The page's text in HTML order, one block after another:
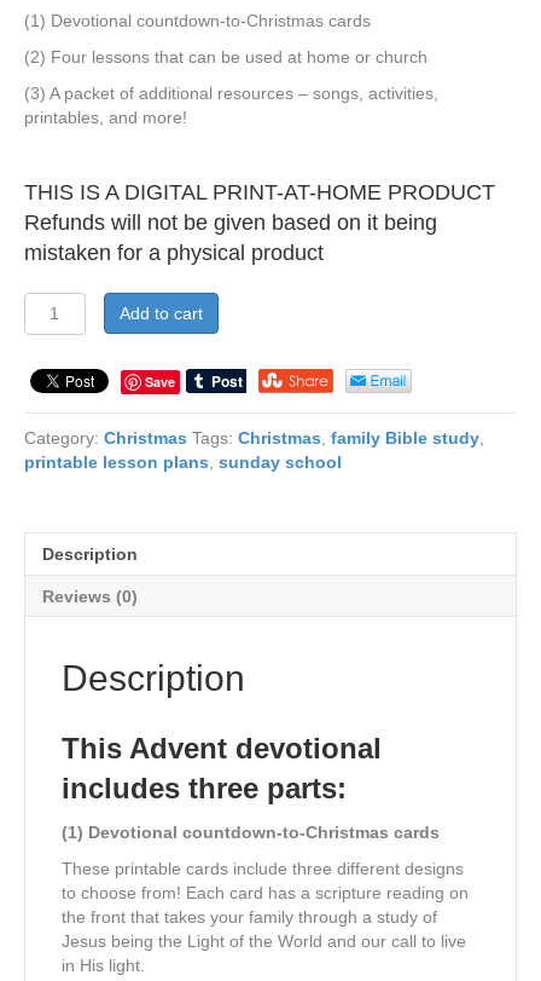
(1) Devotional countdown-to-Christmas cards
(2) Four lessons that can be used at home or church
(3) A packet of additional resources – songs, activities,
printables, and more!
THIS IS A DIGITAL PRINT-AT-HOME PRODUCT
Refunds will not be given based on it being
mistaken for a physical product
Shine
Like
Christmas
in
the
Jesus
Add to cart
Save
Category: Christmas Tags: Christmas family Bible study
printable lesson plans sunday school
Description
Reviews (0)
Description
This Advent devotional
includes three parts:
(1) Devotional countdown-to-Christmas cards
These printable cards include three different designs
to choose from! Each card has a scripture reading on
the front that takes your family through a study of
Jesus being the Light of the World and our call to live
in His light.